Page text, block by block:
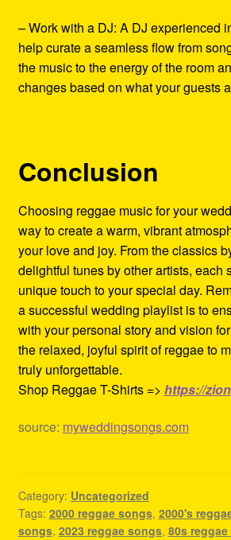
– Work with a DJ: A DJ experienced
help curate a seamless flow from
the music to the energy of the room
changes based on what your guests
Conclusion
Choosing reggae music for your
way to create a warm, vibrant
your love and joy. From the classics
delightful tunes by other artists, each
unique touch to your special day.
a successful wedding playlist is to
with your personal story and vision
the relaxed, joyful spirit of reggae to
truly unforgettable.
Shop Reggae T-Shirts => https://
source: myweddingsongs.com
Category: Uncategorized
Tags: 2000 reggae songs, 2000's
songs, 2023 reggae songs, 80s